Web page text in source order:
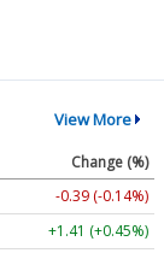
View More
Change (%)
-0.39 (-0.14%)
+1.41 (+0.45%)